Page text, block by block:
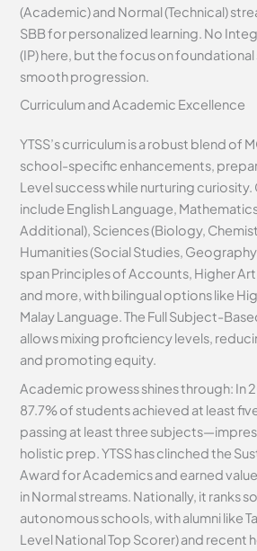
(Academic) and Normal (Technical)
SBB for personalized learning. No
(IP) here, but the focus on foundational
smooth progression.
Curriculum and Academic Excellence
YTSS’s curriculum is a robust blend of
school-specific enhancements,
Level success while nurturing
include English Language,
Additional), Sciences (Biology,
Humanities (Social Studies,
span Principles of Accounts, Higher
and more, with bilingual options like
Malay Language. The Full Subject-
allows mixing proficiency levels,
and promoting equity.
Academic prowess shines through: In
87.7% of students achieved at least
passing at least three
holistic prep. YTSS has clinched the
Award for Academics and earned
in Normal streams. Nationally, it ranks
autonomous schools, with alumni like
Level National Top Scorer) and recent